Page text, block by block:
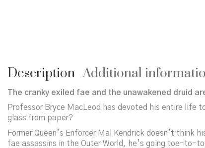
Description Additional
The cranky exiled fae and the unawakened druid
Professor Bryce MacLeod has devoted his entire life
glass from paper?
Former Queen’s Enforcer Mal Kendrick doesn’t think
fae assassins in the Outer World, he’s going toe-to-